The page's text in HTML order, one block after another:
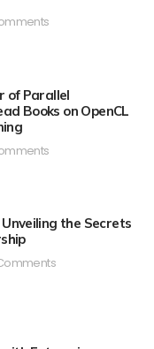
of Parallel
Books on OpenCL
the Secrets